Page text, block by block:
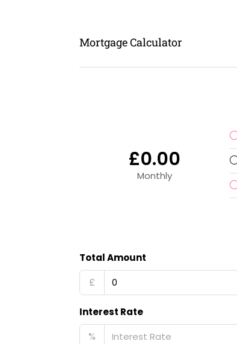
Mortgage Calculator
£0.00
Monthly
Total Amount
£
Interest Rate
%